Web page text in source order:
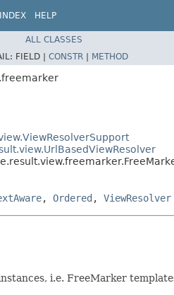
INDEX HELP
ALL CLASSES
FIELD | CONSTR | METHOD
, Ordered , ViewResolver
i.e. FreeMarker